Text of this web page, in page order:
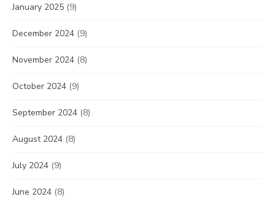
January 2025 (9)
December 2024 (9)
November 2024 (8)
October 2024 (9)
September 2024 (8)
August 2024 (8)
July 2024 (9)
June 2024 (8)